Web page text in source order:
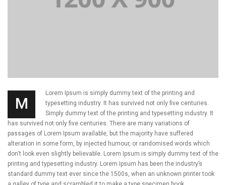
M
Lorem Ipsum is simply dummy text of the printing and
typesetting industry. It has survived not only five centuries.
Simply dummy text of the printing and typesetting industry. It
has survived not only five centuries. There are many variations of
passages of Lorem Ipsum available, but the majority have suffered
alteration in some form, by injected humour, or randomised words which
don’t look even slightly believable. Lorem Ipsum is simply dummy text of the
printing and typesetting industry. Lorem Ipsum has been the industry’s
standard dummy text ever since the 1500s, when an unknown printer took